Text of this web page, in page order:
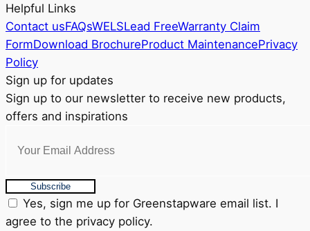
Helpful Links
Contact usFAQsWELSLead FreeWarranty Claim
FormDownload BrochureProduct MaintenancePrivacy
Policy
Sign up for updates
Sign up to our newsletter to receive new products,
offers and inspirations
Subscribe
Yes, sign me up for Greenstapware email list. I
agree to the privacy policy.